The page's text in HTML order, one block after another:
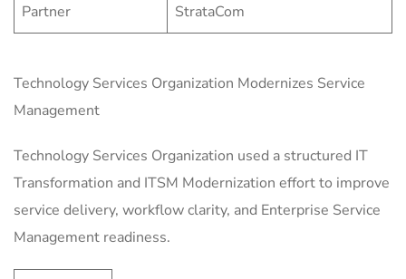
Partner StrataCom
Technology Services Organization Modernizes Service
Management
Technology Services Organization used a structured IT
Transformation and ITSM Modernization effort to improve
service delivery, workflow clarity, and Enterprise Service
Management readiness.